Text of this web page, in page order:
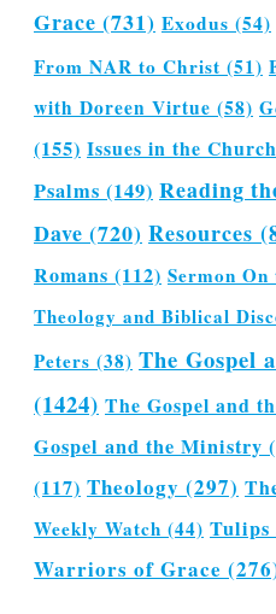
Grace (731) Exodus (54)
From NAR to Christ (51)
with Doreen Virtue (58)
(155) Issues in the Church
Psalms (149) Reading
Dave (720) Resources
Romans (112) Sermon
Theology and Biblical
Peters (38) The Gospel
(1424) The Gospel and
Gospel and the Ministry
(117) Theology (297)
Weekly Watch (44) Tulips
Warriors of Grace